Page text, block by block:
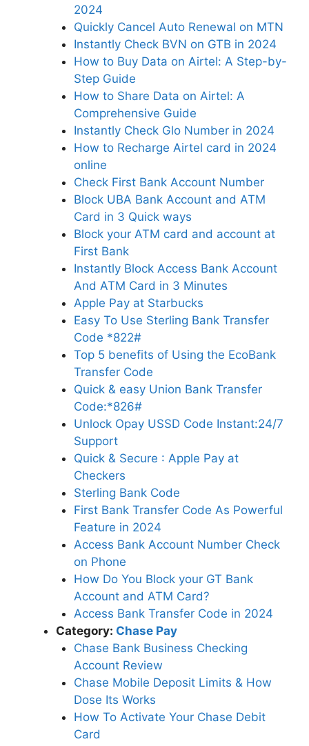
2024
Quickly Cancel Auto Renewal on MTN
Instantly Check BVN on GTB in 2024
How to Buy Data on Airtel: A Step-by-
Step Guide
How to Share Data on Airtel: A
Comprehensive Guide
Instantly Check Glo Number in 2024
How to Recharge Airtel card in 2024
online
Check First Bank Account Number
Block UBA Bank Account and ATM
Card in 3 Quick ways
Block your ATM card and account at
First Bank
Instantly Block Access Bank Account
And ATM Card in 3 Minutes
Apple Pay at Starbucks
Easy To Use Sterling Bank Transfer
Code *822#
Top 5 benefits of Using the EcoBank
Transfer Code
Quick & easy Union Bank Transfer
Code:*826#
Unlock Opay USSD Code Instant:24/7
Support
Quick & Secure : Apple Pay at
Checkers
Sterling Bank Code
First Bank Transfer Code As Powerful
Feature in 2024
Access Bank Account Number Check
on Phone
How Do You Block your GT Bank
Account and ATM Card?
Access Bank Transfer Code in 2024
Category: Chase Pay
Chase Bank Business Checking
Account Review
Chase Mobile Deposit Limits & How
Dose Its Works
How To Activate Your Chase Debit
Card